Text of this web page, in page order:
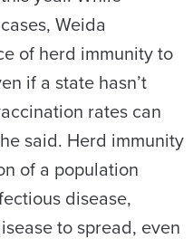
Weida
of herd immunity to
if a state hasn’t
rates can
said. Herd immunity
of a population
disease,
to spread, even